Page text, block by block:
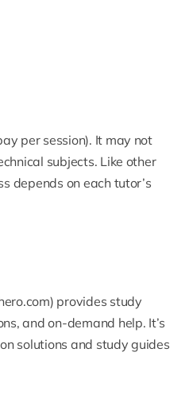
per session). It may not
subjects. Like other
depends on each tutor’s
provides study
and on-demand help. It’s
solutions and study guides